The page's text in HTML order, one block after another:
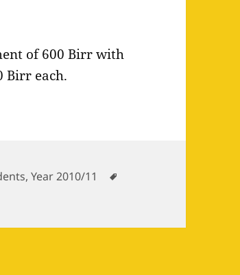
of 600 Birr with
Birr each.
,Year 2010/11